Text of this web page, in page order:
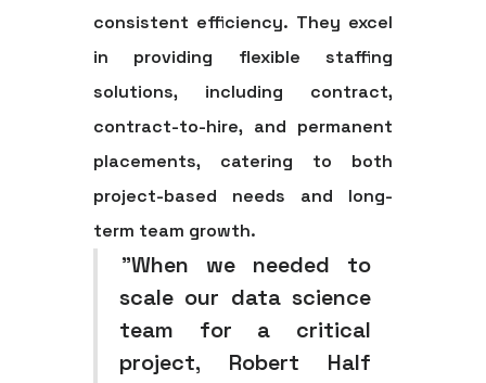
consistent efficiency. They excel
in providing flexible staffing
solutions, including contract,
contract-to-hire, and permanent
placements, catering to both
project-based needs and long-
term team growth.
"When we needed to
scale our data science
team for a critical
project, Robert Half